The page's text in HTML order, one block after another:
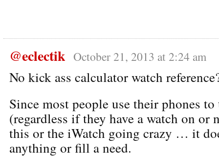
@eclectik October 21, 2013 at 2:24 am
No kick ass calculator watch
Since most people use their phones
(regardless if they have a watch on or
this or the iWatch going crazy … it
anything or fill a need.